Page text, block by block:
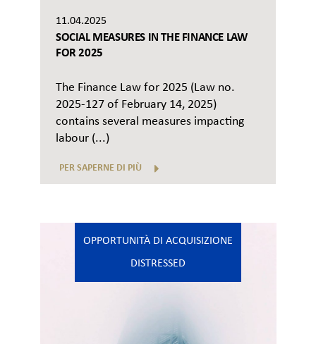
11.04.2025
SOCIAL MEASURES IN THE FINANCE LAW
FOR 2025
The Finance Law for 2025 (Law no.
2025-127 of February 14, 2025)
contains several measures impacting
labour (...)
PER SAPERNE DI PIÙ
OPPORTUNITÀ DI ACQUISIZIONE
DISTRESSED